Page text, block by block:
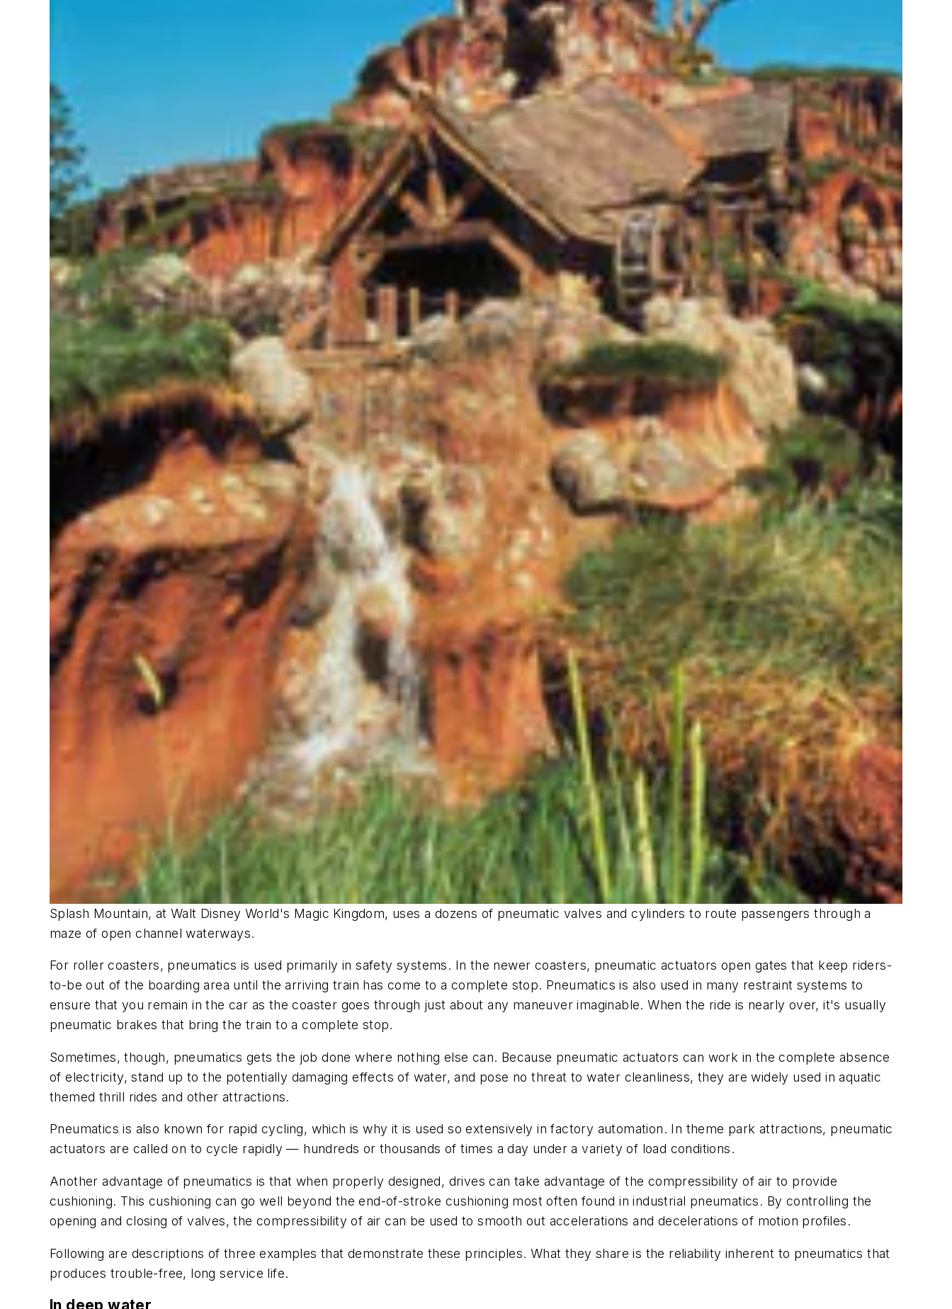
Splash Mountain, at Walt Disney World's Magic Kingdom, uses a dozens of pneumatic valves and cylinders to route passengers through a
maze of open channel waterways.
For roller coasters, pneumatics is used primarily in safety systems. In the newer coasters, pneumatic actuators open gates that keep riders-
to-be out of the boarding area until the arriving train has come to a complete stop. Pneumatics is also used in many restraint systems to
ensure that you remain in the car as the coaster goes through just about any maneuver imaginable. When the ride is nearly over, it's usually
pneumatic brakes that bring the train to a complete stop.
Sometimes, though, pneumatics gets the job done where nothing else can. Because pneumatic actuators can work in the complete absence
of electricity, stand up to the potentially damaging effects of water, and pose no threat to water cleanliness, they are widely used in aquatic
themed thrill rides and other attractions.
Pneumatics is also known for rapid cycling, which is why it is used so extensively in factory automation. In theme park attractions, pneumatic
actuators are called on to cycle rapidly — hundreds or thousands of times a day under a variety of load conditions.
Another advantage of pneumatics is that when properly designed, drives can take advantage of the compressibility of air to provide
cushioning. This cushioning can go well beyond the end-of-stroke cushioning most often found in industrial pneumatics. By controlling the
opening and closing of valves, the compressibility of air can be used to smooth out accelerations and decelerations of motion profiles.
Following are descriptions of three examples that demonstrate these principles. What they share is the reliability inherent to pneumatics that
produces trouble-free, long service life.
In deep water